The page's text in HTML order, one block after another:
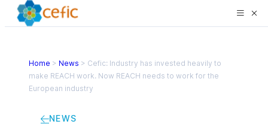
Home > News > Cefic: Industry has invested heavily to
make REACH work. Now REACH needs to work for the
European industry
NEWS